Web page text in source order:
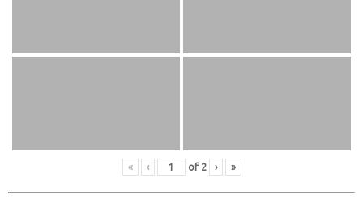
« ‹ of 2 › »